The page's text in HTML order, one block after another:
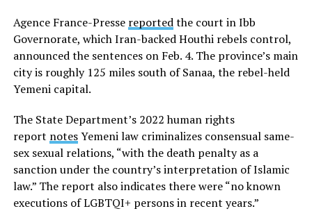
Agence France-Presse reportedthe court in Ibb
Governorate, which Iran-backed Houthi rebels control,
announced the sentences on Feb. 4. The province’s main
city is roughly 125 miles south of Sanaa, the rebel-held
Yemeni capital.
The State Department’s 2022 human rights
report notesYemeni law criminalizes consensual same-
sex sexual relations, “with the death penalty as a
sanction under the country’s interpretation of Islamic
law.” The report also indicates there were “no known
executions of LGBTQI+ persons in recent years.”